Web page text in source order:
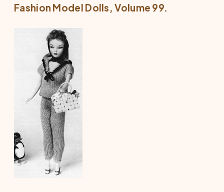
Fashion Model Dolls, Volume 99.